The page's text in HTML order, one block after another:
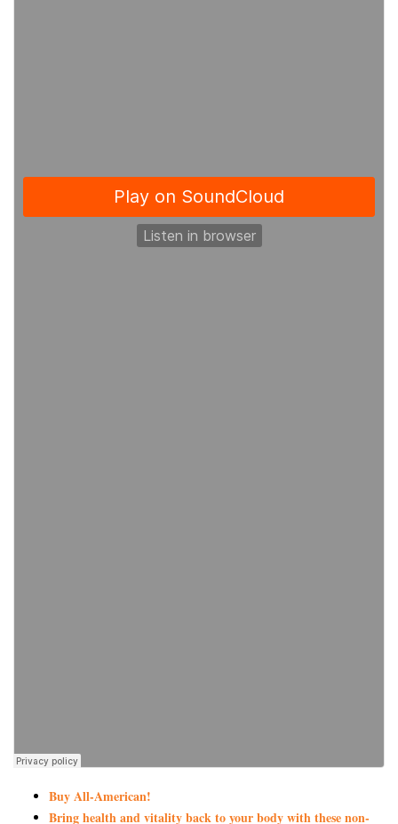
Buy All-American!
Bring health and vitality back to your body with these non-